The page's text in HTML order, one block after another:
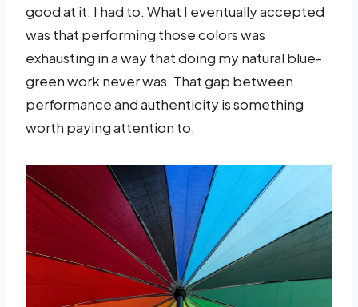
good at it. I had to. What I eventually accepted
was that performing those colors was
exhausting in a way that doing my natural blue-
green work never was. That gap between
performance and authenticity is something
worth paying attention to.